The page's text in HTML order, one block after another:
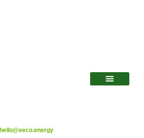
hello@eeco.energy